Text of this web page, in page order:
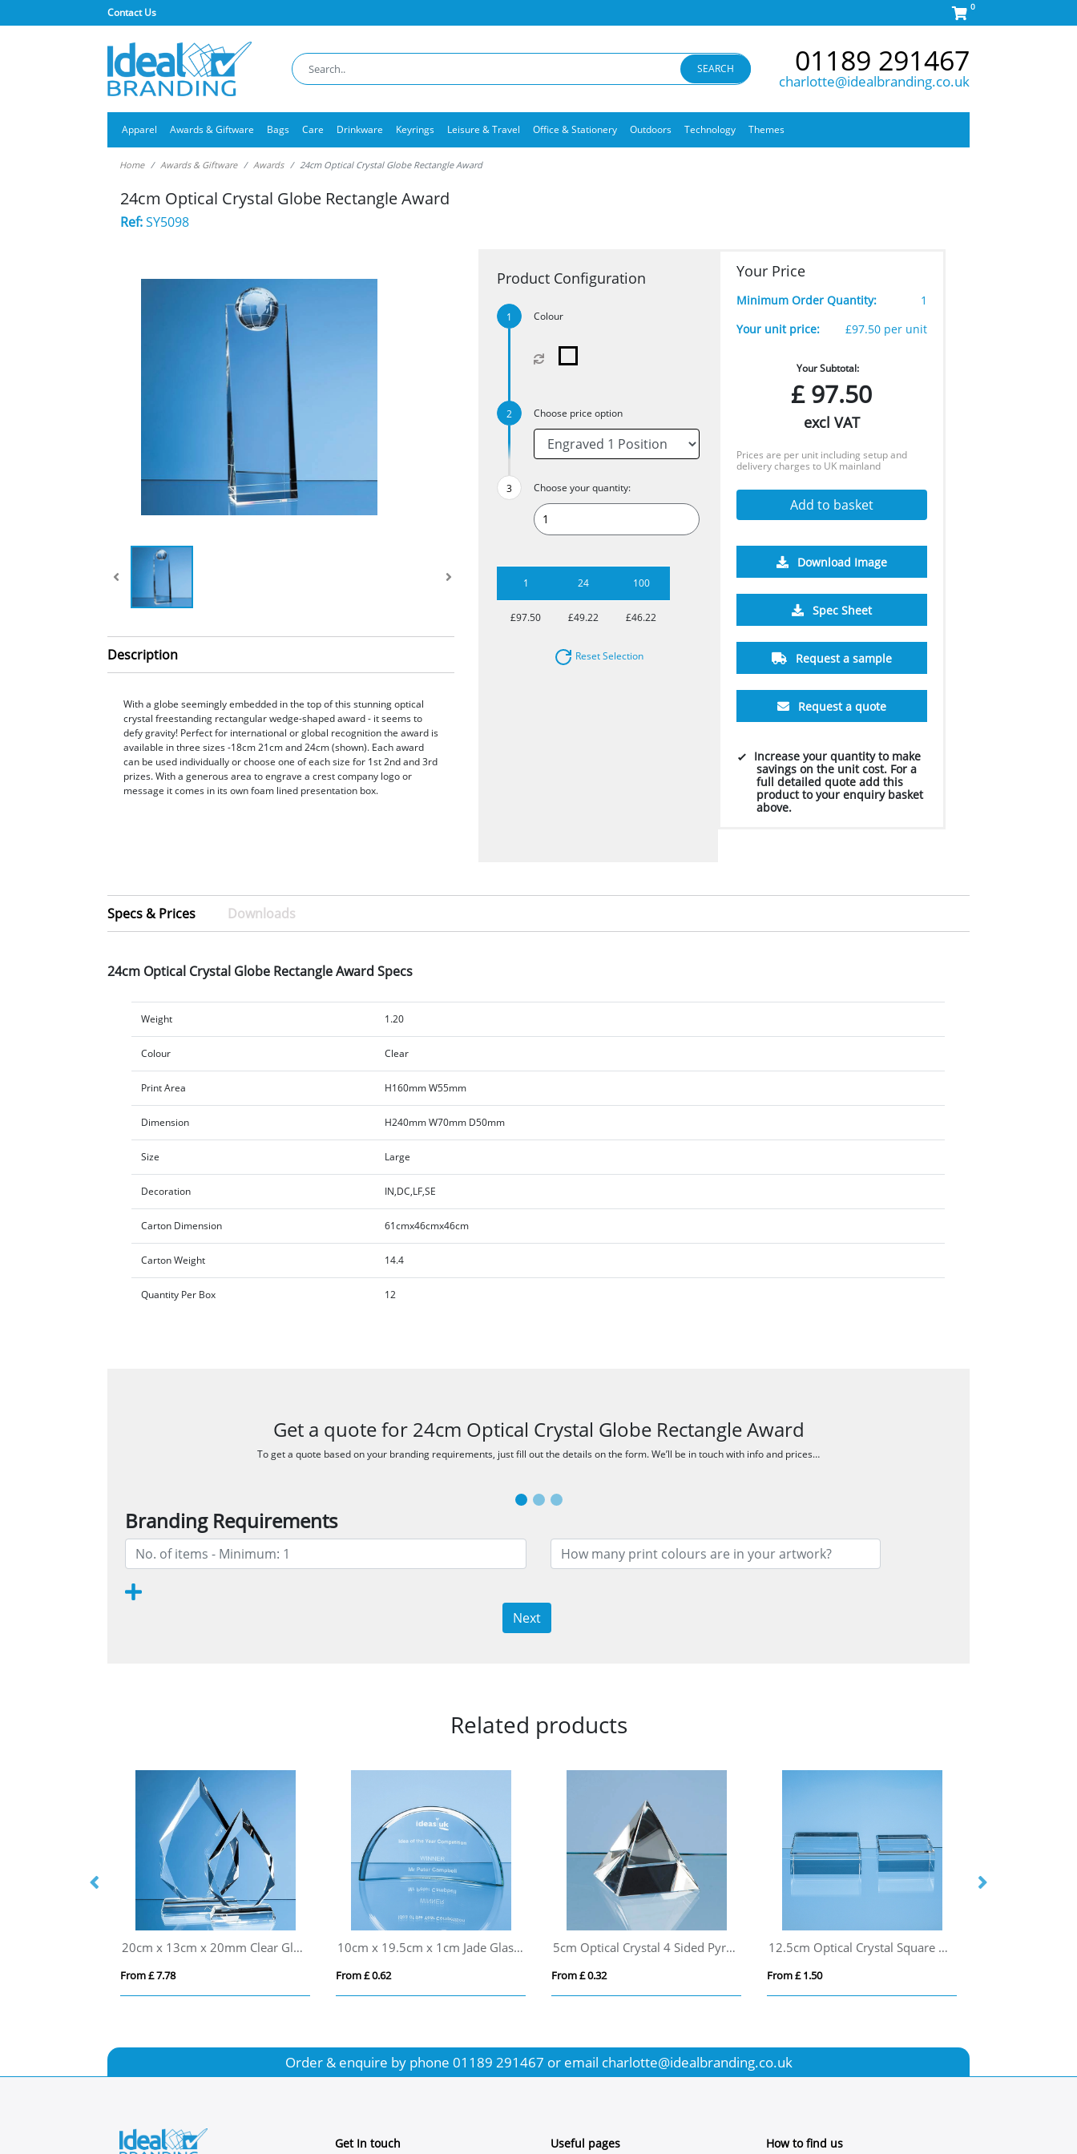
Contact Us 0
SEARCH 01189 291467
charlotte@idealbranding.co.uk
Apparel Awards & Giftware Bags Care Drinkware Keyrings Leisure & Travel Office & Stationery Outdoors Technology Themes
Home Awards & Giftware Awards 24cm Optical Crystal Globe Rectangle Award
24cm Optical Crystal Globe Rectangle Award
Ref:SY5098
Description
With a globe seemingly embedded in the top of this stunning optical
crystal freestanding rectangular wedge-shaped award - it seems to
defy gravity! Perfect for international or global recognition the award is
available in three sizes -18cm 21cm and 24cm (shown). Each award
can be used individually or choose one of each size for 1st 2nd and 3rd
prizes. With a generous area to engrave a crest company logo or
message it comes in its own foam lined presentation box.
Product Configuration
Colour
Choose price option
Choose your quantity:
1 24 100
£97.50 £49.22 £46.22
Reset Selection
Your Price
Minimum Order Quantity:
1
Your unit price:
£97.50 per unit
Your Subtotal:
£97.50
excl VAT
Prices are per unit including setup and
delivery charges to UK mainland
Add to basket
Download Image
Spec Sheet
Request a sample
Request a quote
Increase your quantity to make
savings on the unit cost. For a
full detailed quote add this
product to your enquiry basket
above.
Specs & Prices Downloads
24cm Optical Crystal Globe Rectangle Award Specs
Weight 1.20
Colour Clear
Print Area H160mm W55mm
Dimension H240mm W70mm D50mm
Size Large
Decoration IN,DC,LF,SE
Carton Dimension 61cmx46cmx46cm
Carton Weight 14.4
Quantity Per Box 12
Get a quote for 24cm Optical Crystal Globe Rectangle Award
To get a quote based on your branding requirements, just fill out the details on the form. We’ll be in touch with info and prices…
Branding Requirements
Next
Related products
20cm x 13cm x 20mm Clear Glass Facetted Diamond Peak Award
From £ 7.78
10cm x 19.5cm x 1cm Jade Glass Half Moon Crescent
From £ 0.62
5cm Optical Crystal 4 Sided Pyramid
From £ 0.32
12.5cm Optical Crystal Square Base
From £ 1.50
Order & enquire by phone 01189 291467 or email charlotte@idealbranding.co.uk
Get In touch Useful pages How to find us